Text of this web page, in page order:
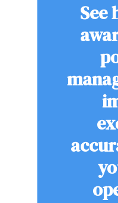
See